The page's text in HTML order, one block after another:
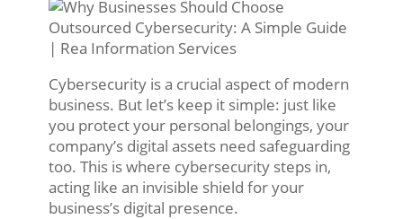
Cybersecurity is a crucial aspect of modern
business. But let’s keep it simple: just like
you protect your personal belongings, your
company’s digital assets need safeguarding
too. This is where cybersecurity steps in,
acting like an invisible shield for your
business’s digital presence.